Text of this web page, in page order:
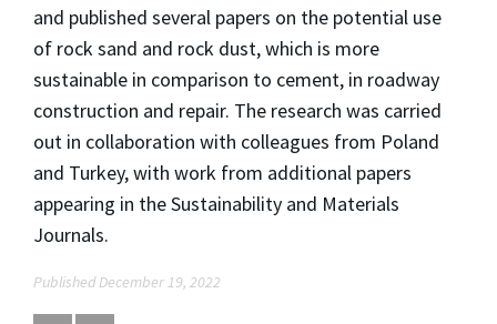
and published several papers on the potential use
of rock sand and rock dust, which is more
sustainable in comparison to cement, in roadway
construction and repair. The research was carried
out in collaboration with colleagues from Poland
and Turkey, with work from additional papers
appearing in the Sustainability and Materials
Journals.
Published December 19, 2022